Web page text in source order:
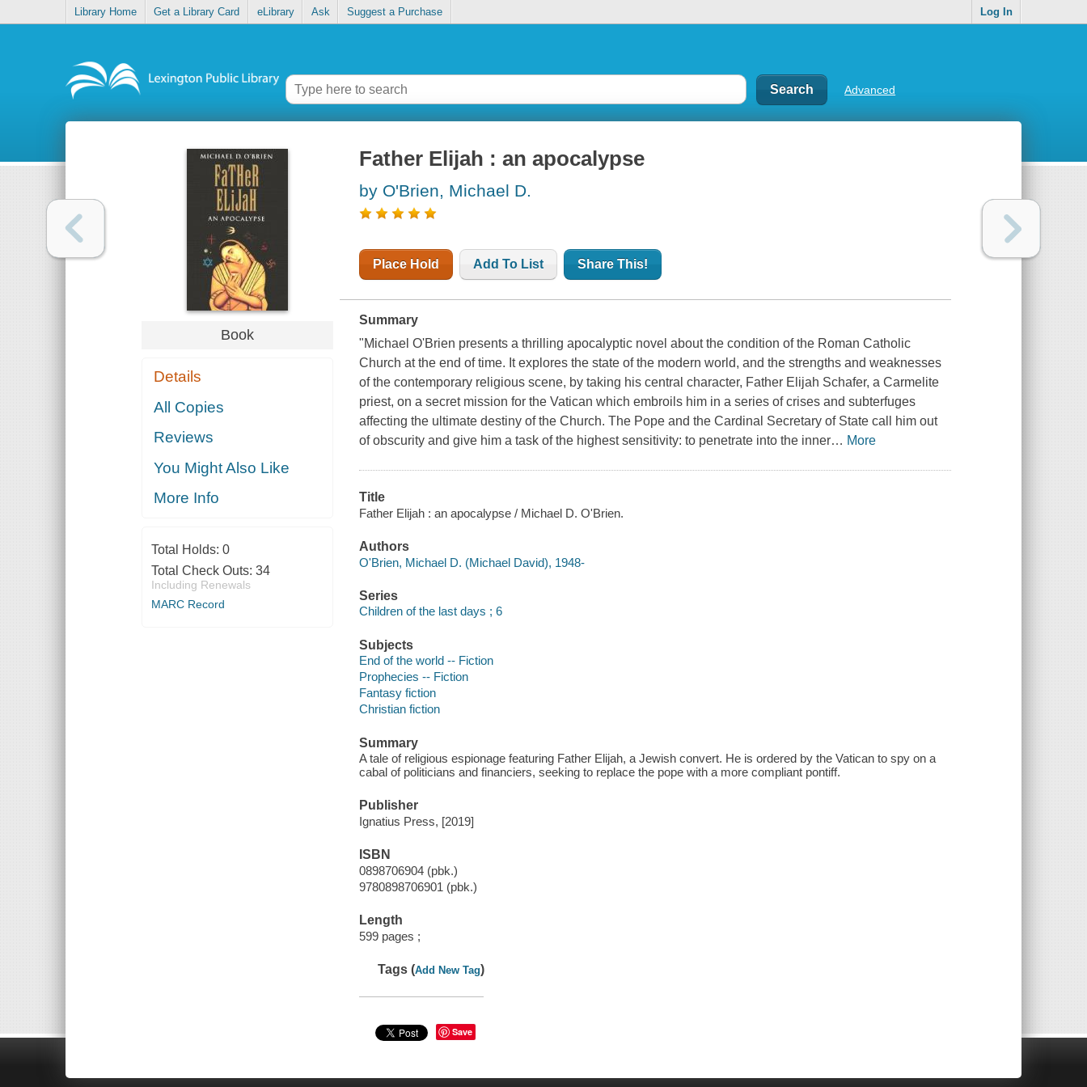
Library Home Get a Library Card eLibrary Ask Suggest a Purchase Log In
Advanced
Book
Details
All Copies
Reviews
You Might Also Like
More Info
Total Holds: 0
Total Check Outs: 34
Including Renewals
MARC Record
Father Elijah : an apocalypse
by O'Brien, Michael D.
Place Hold Add To List Share This!
Summary
"Michael O'Brien presents a thrilling apocalyptic novel about the condition of the Roman Catholic
Church at the end of time. It explores the state of the modern world, and the strengths and weaknesses
of the contemporary religious scene, by taking his central character, Father Elijah Schafer, a Carmelite
priest, on a secret mission for the Vatican which embroils him in a series of crises and subterfuges
affecting the ultimate destiny of the Church. The Pope and the Cardinal Secretary of State call him out
of obscurity and give him a task of the highest sensitivity: to penetrate into the inner… More
Title
Father Elijah : an apocalypse / Michael D. O'Brien.
Authors
O'Brien, Michael D. (Michael David), 1948-
Series
Children of the last days ; 6
Subjects
End of the world -- Fiction
Prophecies -- Fiction
Fantasy fiction
Christian fiction
Summary
A tale of religious espionage featuring Father Elijah, a Jewish convert. He is ordered by the Vatican to spy on a
cabal of politicians and financiers, seeking to replace the pope with a more compliant pontiff.
Publisher
Ignatius Press, [2019]
ISBN
0898706904 (pbk.)
9780898706901 (pbk.)
Length
599 pages ;
Tags (Add New Tag)
Save